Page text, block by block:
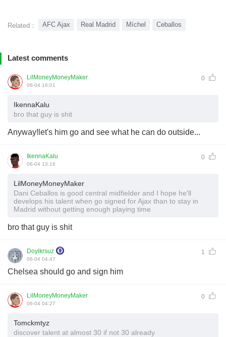
Related： AFC Ajax Real Madrid Míchel Ceballos
Latest comments
LilMoneyMoneyMaker 0
06-04 16:01
IkennaKalu
bro that guy is shit
Anyway!let's him go and see what he can do outside...
IkennaKalu 0
06-04 13:16
LilMoneyMoneyMaker
Dani Ceballos is good central midfielder and I hope he'll
develops his talent when go signed for Ajax than to stay in
Madrid without getting enough playing time
bro that guy is shit
Doyikrsuz 1
06-04 04:47
Chelsea should go and sign him
LilMoneyMoneyMaker 0
06-04 04:27
Tomckmtyz
discover talent at almost 30 if not 30 already